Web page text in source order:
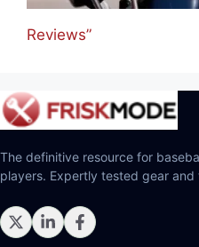
Reviews”
The definitive resource for
players. Expertly tested gear and